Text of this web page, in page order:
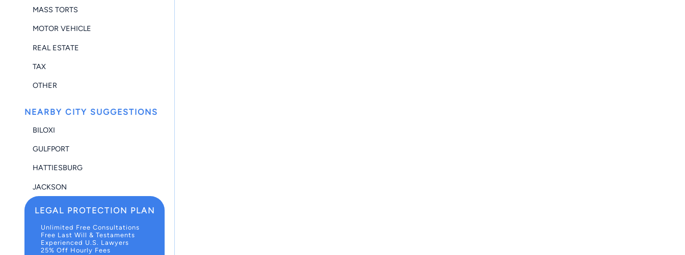
MASS TORTS
MOTOR VEHICLE
REAL ESTATE
TAX
OTHER
NEARBY CITY SUGGESTIONS
BILOXI
GULFPORT
HATTIESBURG
JACKSON
LEGAL PROTECTION PLAN
Unlimited Free Consultations
Free Last Will & Testaments
Experienced U.S. Lawyers
25% Off Hourly Fees